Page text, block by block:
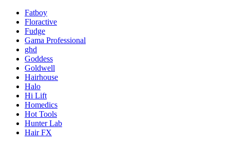
Fatboy
Floractive
Fudge
Gama Professional
ghd
Goddess
Goldwell
Hairhouse
Halo
Hi Lift
Homedics
Hot Tools
Hunter Lab
Hair FX